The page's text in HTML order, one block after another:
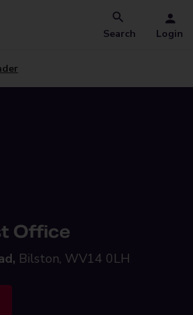
Search Login
Office
Bilston, WV14 0LH